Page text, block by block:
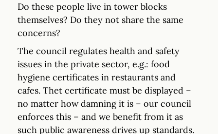
Do these people live in tower blocks
themselves? Do they not share the same
concerns?
The council regulates health and safety
issues in the private sector, e.g.: food
hygiene certificates in restaurants and
cafes. Thet certificate must be displayed –
no matter how damning it is – our council
enforces this – and we benefit from it as
such public awareness drives up standards.